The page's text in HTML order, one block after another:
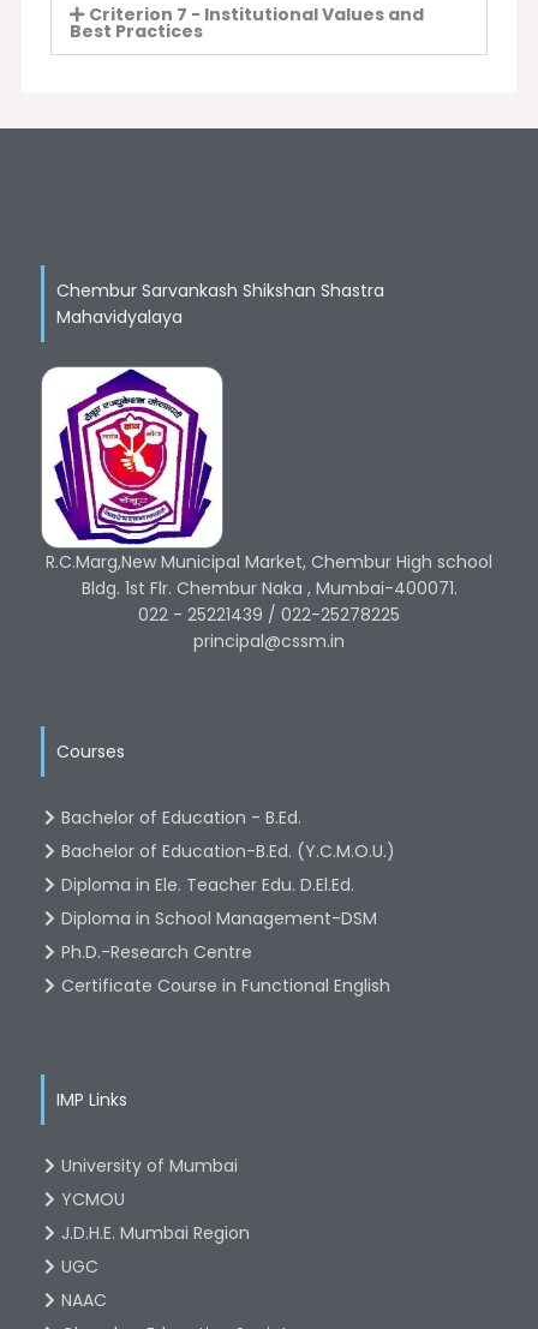
Criterion 7 - Institutional Values and
Best Practices
Chembur Sarvankash Shikshan Shastra
Mahavidyalaya
R.C.Marg,New Municipal Market, Chembur High school
Bldg. 1st Flr. Chembur Naka , Mumbai-400071.
022 - 25221439 / 022-25278225
principal@cssm.in
Courses
Bachelor of Education - B.Ed.
Bachelor of Education-B.Ed. (Y.C.M.O.U.)
Diploma in Ele. Teacher Edu. D.El.Ed.
Diploma in School Management-DSM
Ph.D.-Research Centre
Certificate Course in Functional English
IMP Links
University of Mumbai
YCMOU
J.D.H.E. Mumbai Region
UGC
NAAC